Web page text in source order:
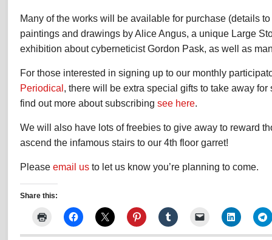
Many of the works will be available for purchase (details
paintings and drawings by Alice Angus, a unique Large
exhibition about cyberneticist Gordon Pask, as well as
For those interested in signing up to our monthly
Periodical , there will be extra special gifts to take away
find out more about subscribing see here
We will also have lots of freebies to give away to reward
ascend the infamous stairs to our 4th floor garret!
Please email us to let us know you’re planning to come.
Share this: